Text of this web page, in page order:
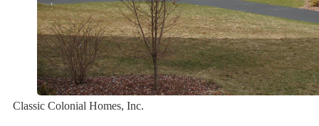
Classic Colonial Homes, Inc.